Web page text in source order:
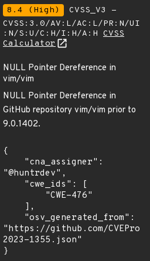
8.4 (High)
CVSS_V3 -
CVSS:3.0/AV:L/AC:L/PR:N/UI
:N/S:U/C:H/I:H/A:H CVSS
Calculator
NULL Pointer Dereference in
vim/vim
NULL Pointer Dereference in
GitHub repository vim/vim prior to
9.0.1402.
{
"@huntrdev",
"https://github.com/
2023-1355.json"
}